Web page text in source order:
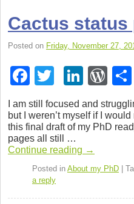
Cactus status
Posted on Friday, November 27,
F
a
c
e
b
o
o
tt
er
Li
k
e
dI
n
W
d
Pr
ss
I am still focused and
but I weren’t myself if I
this final draft of my PhD
pages all still …
Con­tinue read­ing →
Posted in About my PhD
a reply